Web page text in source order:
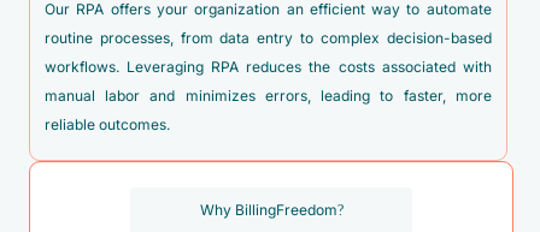
Our RPA offers your organization an efficient way to automate
routine processes, from data entry to complex decision-based
workflows. Leveraging RPA reduces the costs associated with
manual labor and minimizes errors, leading to faster, more
reliable outcomes.
Why BillingFreedom?